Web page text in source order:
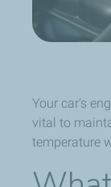
Your car's
vital to
temperature